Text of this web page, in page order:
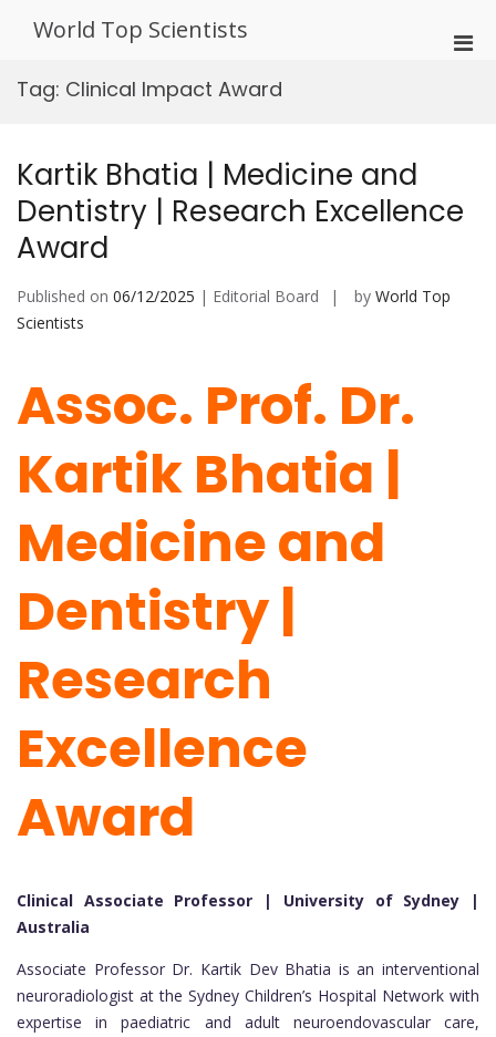
World Top Scientists
Tag: Clinical Impact Award
Kartik Bhatia | Medicine and
Dentistry | Research Excellence
Award
Published on 06/12/2025 | Editorial Board by World Top
Scientists
Assoc. Prof. Dr.
Kartik Bhatia |
Medicine and
Dentistry |
Research
Excellence
Award
Clinical Associate Professor | University of Sydney |
Australia
Associate Professor Dr. Kartik Dev Bhatia is an interventional
neuroradiologist at the Sydney Children’s Hospital Network with
expertise in paediatric and adult neuroendovascular care,